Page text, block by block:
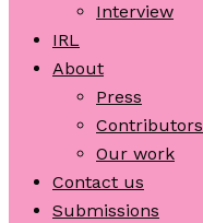
Interview
IRL
About
Press
Contributors
Our work
Contact us
Submissions